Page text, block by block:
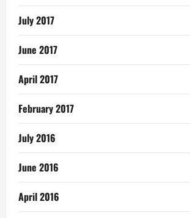
July 2017
June 2017
April 2017
February 2017
July 2016
June 2016
April 2016